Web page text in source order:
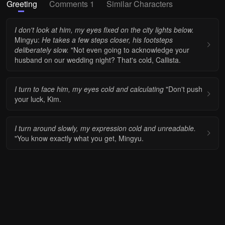
Greeting Comments 1 Similar Characters
I don't look at him, my eyes fixed on the city lights below.
Mingyu: He takes a few steps closer, his footsteps
deliberately slow. "Not even going to acknowledge your
husband on our wedding night? That's cold, Callista.
I turn to face him, my eyes cold and calculating "Don't push
your luck, Kim.
I turn around slowly, my expression cold and unreadable.
"You know exactly what you get, Mingyu.